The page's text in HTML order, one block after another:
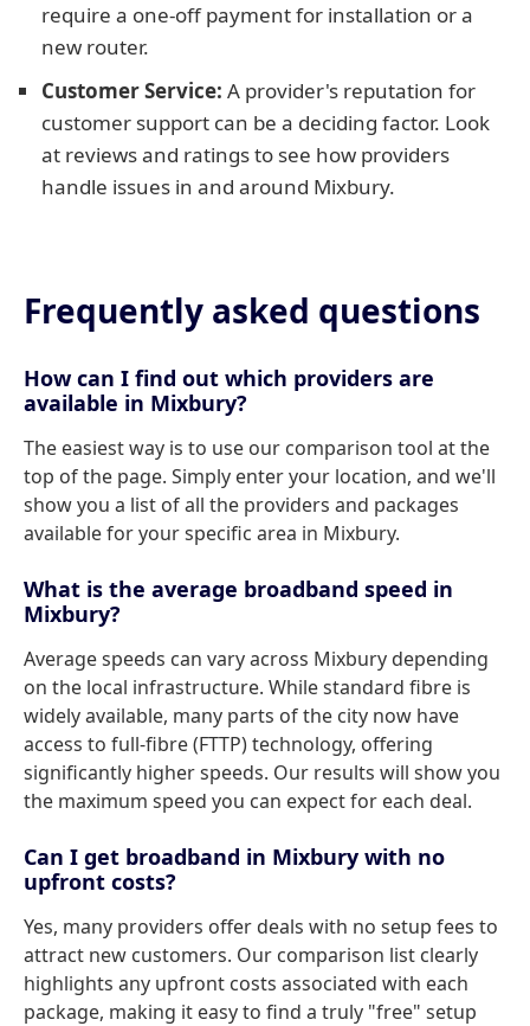
require a one-off payment for installation or a
new router.
Customer Service: A provider's reputation for
customer support can be a deciding factor. Look
at reviews and ratings to see how providers
handle issues in and around Mixbury.
Frequently asked questions
How can I find out which providers are
available in Mixbury?
The easiest way is to use our comparison tool at the
top of the page. Simply enter your location, and we'll
show you a list of all the providers and packages
available for your specific area in Mixbury.
What is the average broadband speed in
Mixbury?
Average speeds can vary across Mixbury depending
on the local infrastructure. While standard fibre is
widely available, many parts of the city now have
access to full-fibre (FTTP) technology, offering
significantly higher speeds. Our results will show you
the maximum speed you can expect for each deal.
Can I get broadband in Mixbury with no
upfront costs?
Yes, many providers offer deals with no setup fees to
attract new customers. Our comparison list clearly
highlights any upfront costs associated with each
package, making it easy to find a truly "free" setup